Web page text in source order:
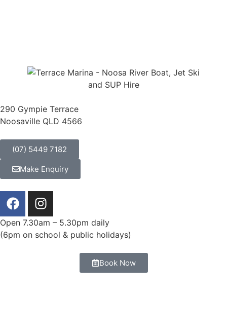
"We hired a boat from here for two
hours and cruised the Noosa River.
and a great way to see Noosa from
a different perspective."
Dayz | Christchurch New Zealand
290 Gympie Terrace
Noosaville QLD 4566
(07) 5449 7182
Make Enquiry
Open 7.30am – 5.30pm daily
(6pm on school & public holidays)
Book Now